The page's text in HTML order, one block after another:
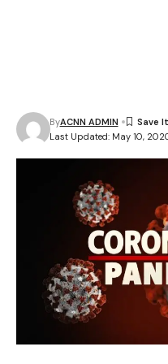
Last Updated: May 10,
ByACNN ADMIN